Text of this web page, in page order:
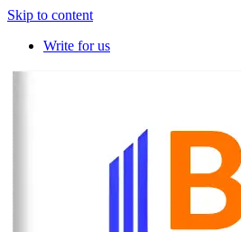
Skip to content
Write for us